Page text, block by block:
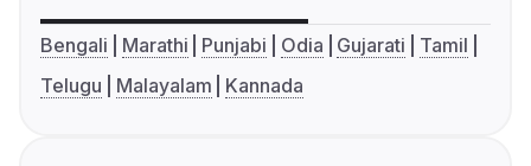
Bengali Marathi Punjabi Odia Gujarati
Tamil
Telugu
Malayalam Kannada